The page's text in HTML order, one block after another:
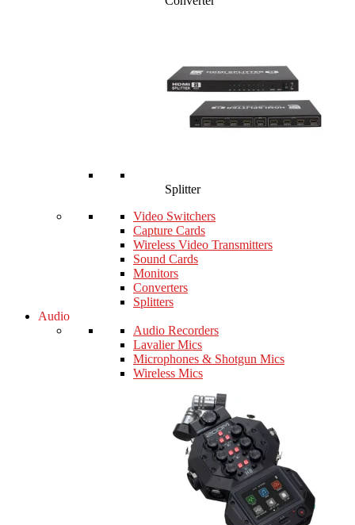
Splitter
Video Switchers
Capture Cards
Wireless Video Transmitters
Sound Cards
Monitors
Converters
Splitters
Audio
Audio Recorders
Lavalier Mics
Microphones & Shotgun Mics
Wireless Mics